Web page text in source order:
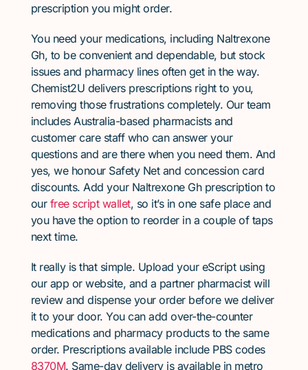
prescription you might order.
You need your medications, including Naltrexone
Gh, to be convenient and dependable, but stock
issues and pharmacy lines often get in the way.
Chemist2U delivers prescriptions right to you,
removing those frustrations completely. Our team
includes Australia-based pharmacists and
customer care staff who can answer your
questions and are there when you need them. And
yes, we honour Safety Net and concession card
discounts. Add your Naltrexone Gh prescription to
our free script wallet, so it’s in one safe place and
you have the option to reorder in a couple of taps
next time.
It really is that simple. Upload your eScript using
our app or website, and a partner pharmacist will
review and dispense your order before we deliver
it to your door. You can add over-the-counter
medications and pharmacy products to the same
order. Prescriptions available include PBS codes
8370M. Same-day delivery is available in metro